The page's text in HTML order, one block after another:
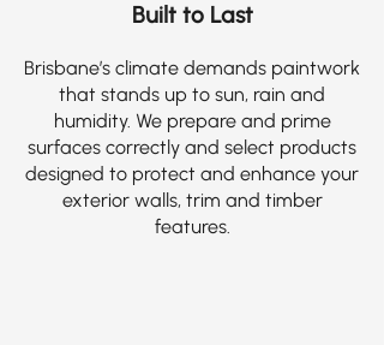
Built to Last
Brisbane’s climate demands paintwork
that stands up to sun, rain and
humidity. We prepare and prime
surfaces correctly and select products
designed to protect and enhance your
exterior walls, trim and timber
features.